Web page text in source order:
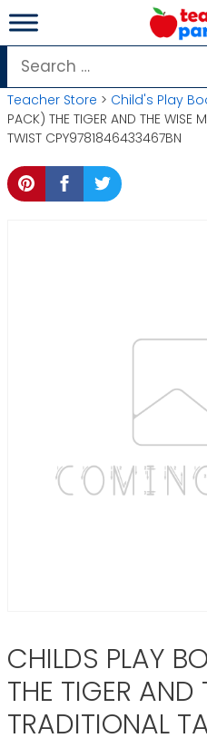
Skip
to
content
Search
for:
Teacher Store > Child's Play
PACK) THE TIGER AND THE WISE
TWIST CPY9781846433467BN
CHILDS PLAY
THE TIGER
TRADITIONAL